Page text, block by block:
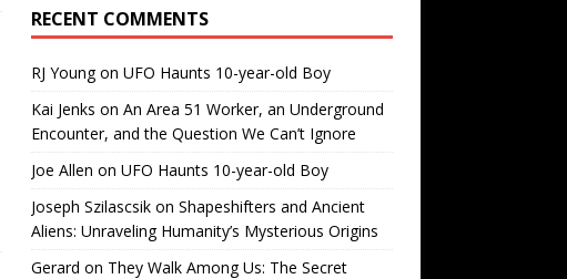
RECENT COMMENTS
RJ Youngon UFO Haunts 10-year-old Boy
Kai Jenks on An Area 51 Worker, an Underground
Encounter, and the Question We Can’t Ignore
Joe Allen on UFO Haunts 10-year-old Boy
Joseph Szilascsikon Shapeshifters and Ancient
Aliens: Unraveling Humanity’s Mysterious Origins
Gerard on They Walk Among Us: The Secret